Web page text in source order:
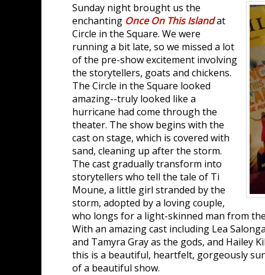
Sunday night brought us the
enchanting Once On This Islandat
Circle in the Square. We were
running a bit late, so we missed a lot
of the pre-show excitement involving
the storytellers, goats and chickens.
The Circle in the Square looked
amazing--truly looked like a
hurricane had come through the
theater. The show begins with the
cast on stage, which is covered with
sand, cleaning up after the storm.
The cast gradually transform into
storytellers who tell the tale of Ti
Moune, a little girl stranded by the
storm, adopted by a loving couple,
who longs for a light-skinned man from
With an amazing cast including Lea
and Tamyra Gray as the gods, and Hailey
this is a beautiful, heartfelt, gorgeously
of a beautiful show.